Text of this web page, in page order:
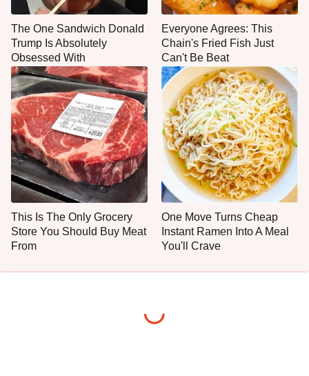
The One Sandwich Donald
Trump Is Absolutely
Obsessed With
Everyone Agrees: This
Chain's Fried Fish Just
Can't Be Beat
This Is The Only Grocery
Store You Should Buy Meat
From
One Move Turns Cheap
Instant Ramen Into A Meal
You'll Crave